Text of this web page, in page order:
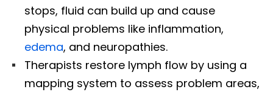
stops, fluid can build up and cause
physical problems like inflammation,
edema, and neuropathies.
Therapists restore lymph flow by using a
mapping system to assess problem areas,